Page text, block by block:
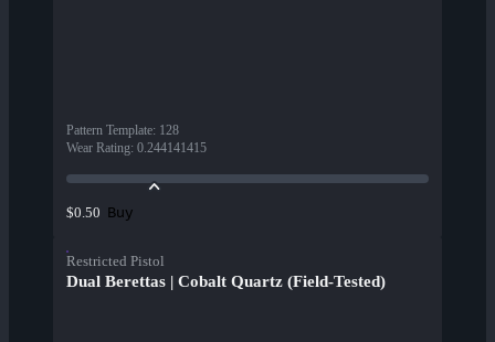
Pattern Template: 128
Wear Rating: 0.244141415
$0.50 Buy
Restricted Pistol
Dual Berettas | Cobalt Quartz (Field-Tested)